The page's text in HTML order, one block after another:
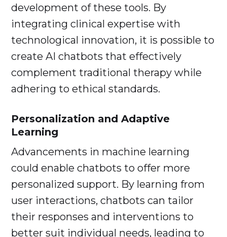
development of these tools. By
integrating clinical expertise with
technological innovation, it is possible to
create AI chatbots that effectively
complement traditional therapy while
adhering to ethical standards.
Personalization and Adaptive
Learning
Advancements in machine learning
could enable chatbots to offer more
personalized support. By learning from
user interactions, chatbots can tailor
their responses and interventions to
better suit individual needs, leading to